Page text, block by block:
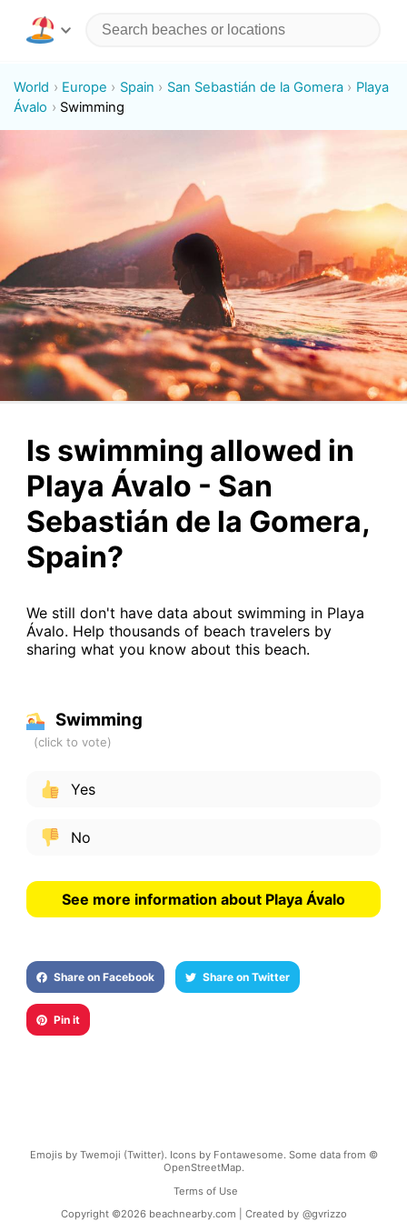
World Europe Spain San Sebastián de la Gomera
Playa
Ávalo
Swimming
Is swimming allowed in
Playa Ávalo - San
Sebastián de la Gomera,
Spain?
We still don't have data about swimming in Playa
Ávalo. Help thousands of beach travelers by
sharing what you know about this beach.
Swimming
Yes
No
See more information about Playa Ávalo
Share on Facebook Share on Twitter
Pin it
Emojis by Twemoji (Twitter). Icons by Fontawesome. Some data from ©
OpenStreetMap.
Terms of Use
Copyright ©2026 beachnearby.com | Created by @gvrizzo